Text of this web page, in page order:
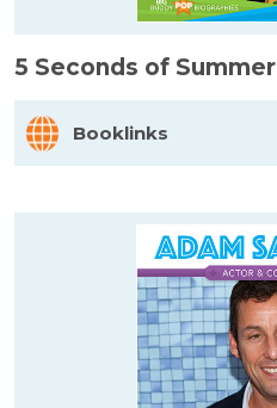
5 Seconds of Summer
Booklinks